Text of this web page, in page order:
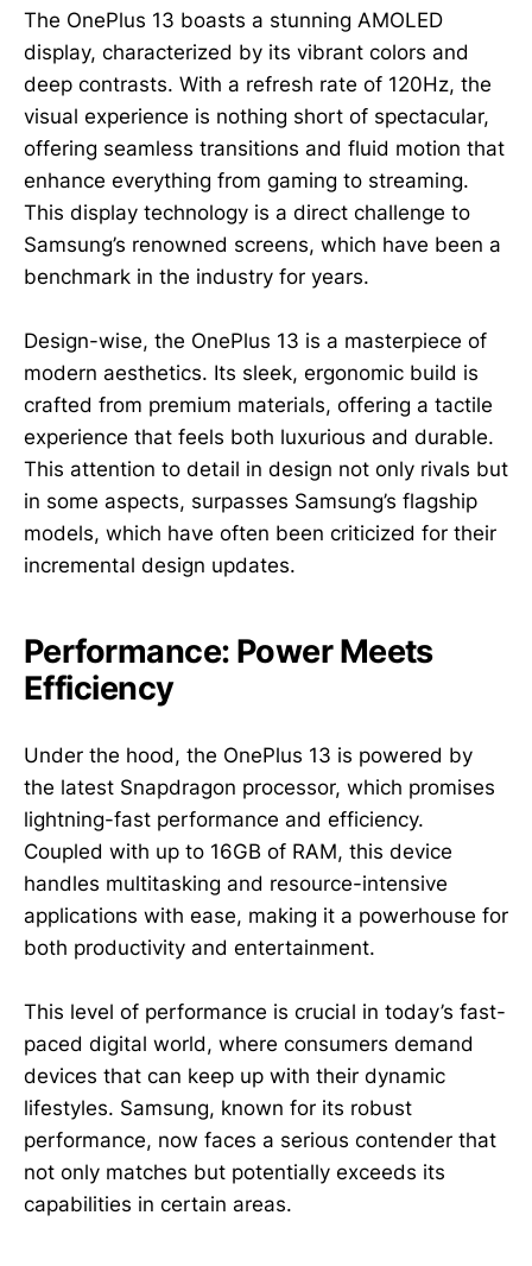
The OnePlus 13 boasts a stunning AMOLED
display, characterized by its vibrant colors and
deep contrasts. With a refresh rate of 120Hz, the
visual experience is nothing short of spectacular,
offering seamless transitions and fluid motion that
enhance everything from gaming to streaming.
This display technology is a direct challenge to
Samsung’s renowned screens, which have been a
benchmark in the industry for years.
Design-wise, the OnePlus 13 is a masterpiece of
modern aesthetics. Its sleek, ergonomic build is
crafted from premium materials, offering a tactile
experience that feels both luxurious and durable.
This attention to detail in design not only rivals but
in some aspects, surpasses Samsung’s flagship
models, which have often been criticized for their
incremental design updates.
Performance: Power Meets
Efficiency
Under the hood, the OnePlus 13 is powered by
the latest Snapdragon processor, which promises
lightning-fast performance and efficiency.
Coupled with up to 16GB of RAM, this device
handles multitasking and resource-intensive
applications with ease, making it a powerhouse for
both productivity and entertainment.
This level of performance is crucial in today’s fast-
paced digital world, where consumers demand
devices that can keep up with their dynamic
lifestyles. Samsung, known for its robust
performance, now faces a serious contender that
not only matches but potentially exceeds its
capabilities in certain areas.